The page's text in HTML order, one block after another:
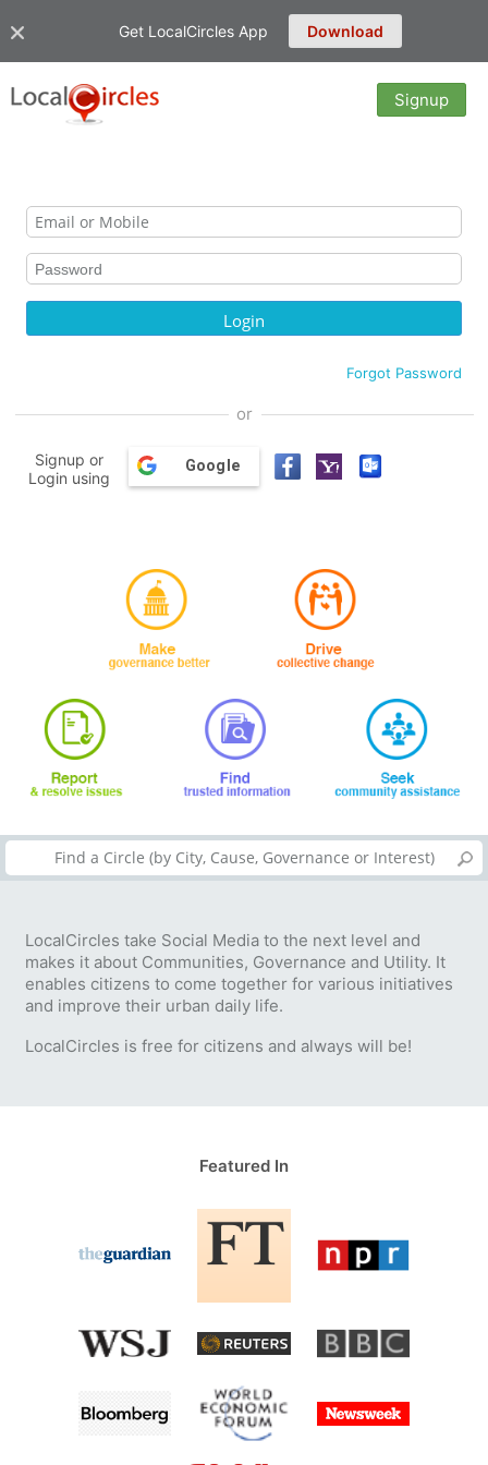
Get LocalCircles App Download
Signup
Forgot Password
or
Signup or
Login using
Google
LocalCircles take Social Media to the next level and
makes it about Communities, Governance and Utility. It
enables citizens to come together for various initiatives
and improve their urban daily life.
LocalCircles is free for citizens and always will be!
Featured In